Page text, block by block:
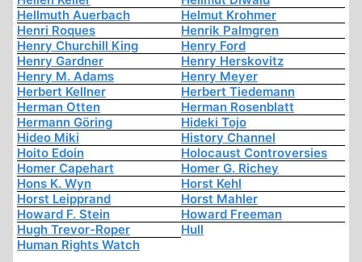
Hellmuth Auerbach
Helmut Krohmer
Henri Roques
Henrik Palmgren
Henry Churchill King
Henry Ford
Henry Gardner
Henry Herskovitz
Henry M. Adams
Henry Meyer
Herbert Kellner
Herbert Tiedemann
Herman Otten
Herman Rosenblatt
Hermann Göring
Hideki Tojo
Hideo Miki
History Channel
Hoito Edoin
Holocaust Controversies
Homer Capehart
Homer G. Richey
Hons K. Wyn
Horst Kehl
Horst Leipprand
Horst Mahler
Howard F. Stein
Howard Freeman
Hugh Trevor-Roper
Hull
Human Rights Watch